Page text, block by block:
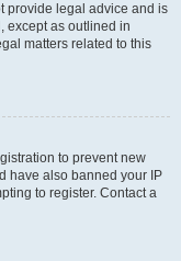
provide legal advice and is
except as outlined in
matters related to this
to prevent new
have also banned your IP
to register. Contact a